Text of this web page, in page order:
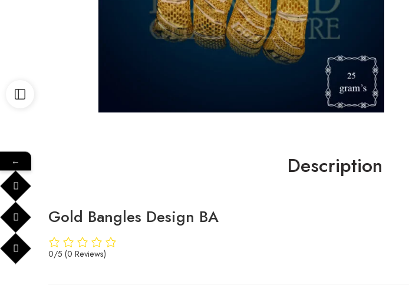
Description
Gold Bangles Design BA
0/5 (0 Reviews)
←